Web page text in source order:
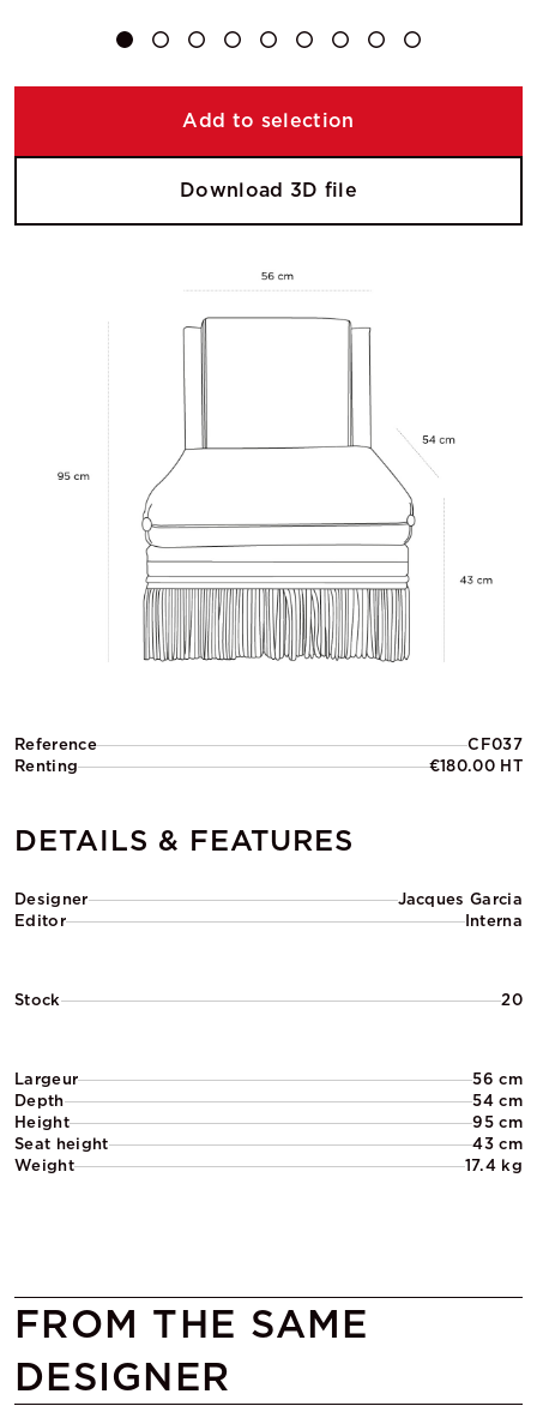
Reference
CF037
Renting
€180.00 HT
DETAILS & FEATURES
Designer
Jacques Garcia
Editor
Interna
Stock 20
Largeur
56 cm
Depth
54 cm
Height
95 cm
Seat height
43 cm
Weight
17.4 kg
Add to selection
Download 3D file
FROM THE SAME
DESIGNER